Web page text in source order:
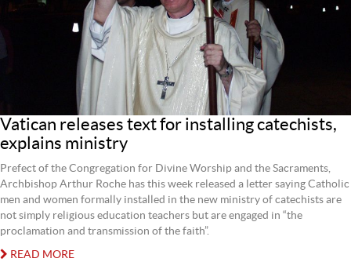
Vatican releases text for installing catechists,
explains ministry
Prefect of the Congregation for Divine Worship and the Sacraments,
Archbishop Arthur Roche has this week released a letter saying Catholic
men and women formally installed in the new ministry of catechists are
not simply religious education teachers but are engaged in “the
proclamation and transmission of the faith”.
READ MORE